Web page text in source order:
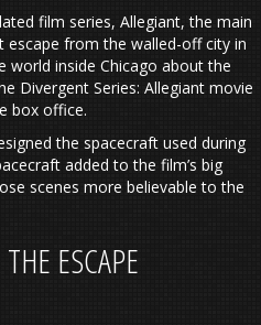
film series, Allegiant, the main
escape from the walled-off city in
inside Chicago about the
Divergent Series: Allegiant movie
box office.
the spacecraft used during
added to the film’s big
scenes more believable to the
ESCAPE